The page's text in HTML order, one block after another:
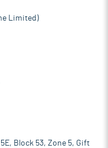
Limited)
Block 53, Zone 5, Gift